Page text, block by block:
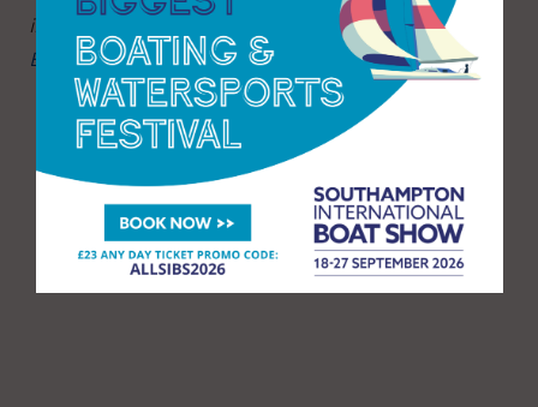
including the best routes for beginners, visit:
Boat holidays and trips | Canal & River Trust